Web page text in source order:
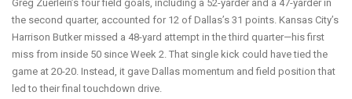
Greg Zuerlein’s four field goals, including a 52-yarder and a 47-yarder in
the second quarter, accounted for 12 of Dallas’s 31 points. Kansas City’s
Harrison Butker missed a 48-yard attempt in the third quarter—his first
miss from inside 50 since Week 2. That single kick could have tied the
game at 20-20. Instead, it gave Dallas momentum and field position that
led to their final touchdown drive.